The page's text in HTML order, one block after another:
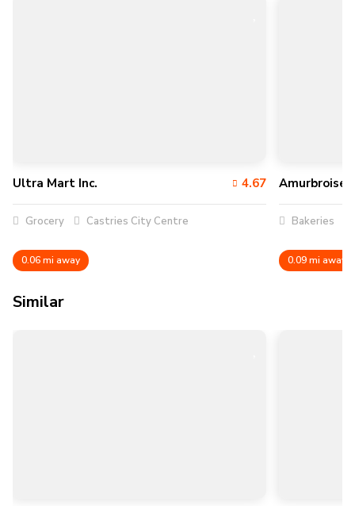
Ultra Mart Inc. 4.67
Grocery Castries City Centre
0.06 mi away
Amurbroise
Bakeries
0.09 mi away
Similar